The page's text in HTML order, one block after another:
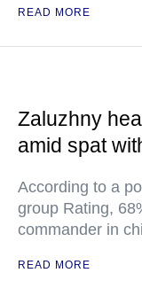
READ MORE
Zaluzhny
amid spat
According to a
group Rating,
commander in
READ MORE